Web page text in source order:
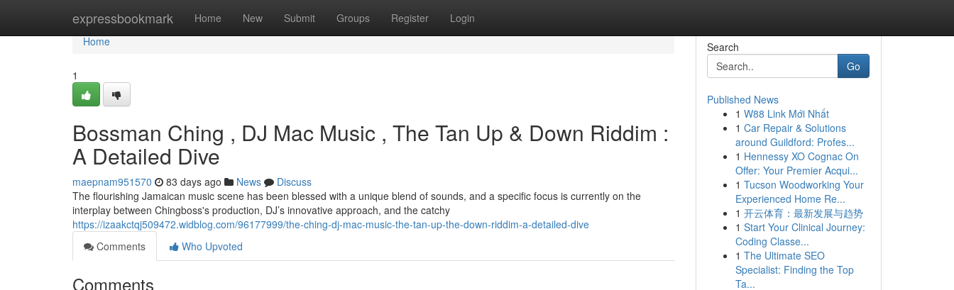
expressbookmark Home New Submit Groups Register Login
Home
Home
1
Bossman Ching , DJ Mac Music , The Tan Up & Down Riddim :
A Detailed Dive
maepnam951570 83 days ago News
Discuss
The flourishing Jamaican music scene has been blessed with a unique blend of sounds, and a specific focus is currently on the
interplay between Chingboss's production, DJ’s innovative approach, and the catchy
https://izaakctqj509472.widblog.com/96177999/the-ching-dj-mac-music-the-tan-up-the-down-riddim-a-detailed-dive
Comments
Who Upvoted
Comments
Search
Go
Published News
1 W88 Link Mới Nhất
1 Car Repair & Solutions
around Guildford: Profes...
1 Hennessy XO Cognac On
Offer: Your Premier Acqui...
1 Tucson Woodworking Your
Experienced Home Re...
1 开云体育：最新发展与趋势
1 Start Your Clinical Journey:
Coding Classe...
1 The Ultimate SEO
Specialist: Finding the Top
Ta...